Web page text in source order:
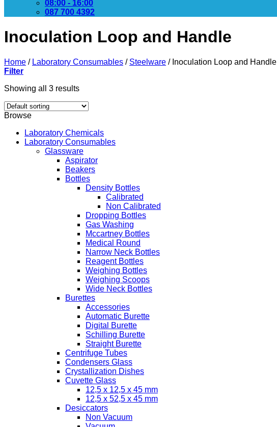
08:00 - 16:00
087 700 4392
Inoculation Loop and Handle
Home / Laboratory Consumables / Steelware /Inoculation Loop and Handle
Filter
Showing all 3 results
Browse
Laboratory Chemicals
Laboratory Consumables
Glassware
Aspirator
Beakers
Bottles
Density Bottles
Calibrated
Non Calibrated
Dropping Bottles
Gas Washing
Mccartney Bottles
Medical Round
Narrow Neck Bottles
Reagent Bottles
Weighing Bottles
Weighing Scoops
Wide Neck Bottles
Burettes
Accessories
Automatic Burette
Digital Burette
Schilling Burette
Straight Burette
Centrifuge Tubes
Condensers Glass
Crystallization Dishes
Cuvette Glass
12,5 x 12,5 x 45 mm
12,5 x 52,5 x 45 mm
Desiccators
Non Vacuum